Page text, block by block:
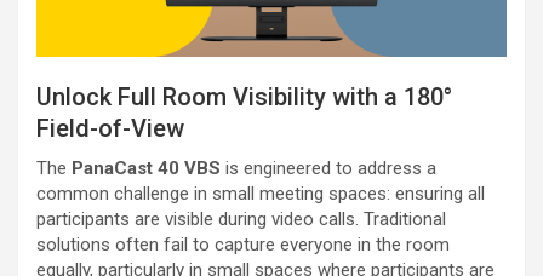
Unlock Full Room Visibility with a 180°
Field-of-View
The PanaCast 40 VBS is engineered to address a
common challenge in small meeting spaces: ensuring all
participants are visible during video calls. Traditional
solutions often fail to capture everyone in the room
equally, particularly in small spaces where participants are